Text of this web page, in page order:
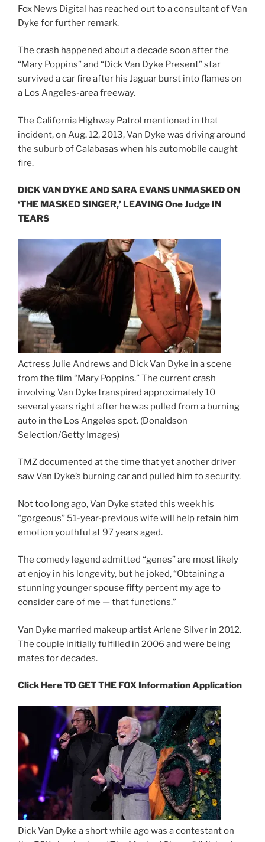
Fox News Digital has reached out to a consultant of Van
Dyke for further remark.
The crash happened about a decade soon after the
“Mary Poppins” and “Dick Van Dyke Present” star
survived a car fire after his Jaguar burst into flames on
a Los Angeles-area freeway.
The California Highway Patrol mentioned in that
incident, on Aug. 12, 2013, Van Dyke was driving around
the suburb of Calabasas when his automobile caught
fire.
DICK VAN DYKE AND SARA EVANS UNMASKED ON
‘THE MASKED SINGER,’ LEAVING One Judge IN
TEARS
Actress Julie Andrews and Dick Van Dyke in a scene
from the film “Mary Poppins.” The current crash
involving Van Dyke transpired approximately 10
several years right after he was pulled from a burning
auto in the Los Angeles spot. (Donaldson
Selection/Getty Images)
TMZ documented at the time that yet another driver
saw Van Dyke’s burning car and pulled him to security.
Not too long ago, Van Dyke stated this week his
“gorgeous” 51-year-previous wife will help retain him
emotion youthful at 97 years aged.
The comedy legend admitted “genes” are most likely
at enjoy in his longevity, but he joked, “Obtaining a
stunning younger spouse fifty percent my age to
consider care of me — that functions.”
Van Dyke married makeup artist Arlene Silver in 2012.
The couple initially fulfilled in 2006 and were being
mates for decades.
Click Here TO GET THE FOX Information Application
Dick Van Dyke a short while ago was a contestant on